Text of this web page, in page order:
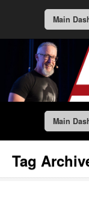
Main
Main
Tag